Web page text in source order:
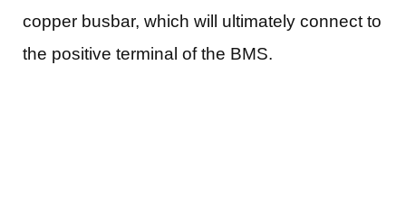
copper busbar, which will ultimately connect to
the positive terminal of the BMS.